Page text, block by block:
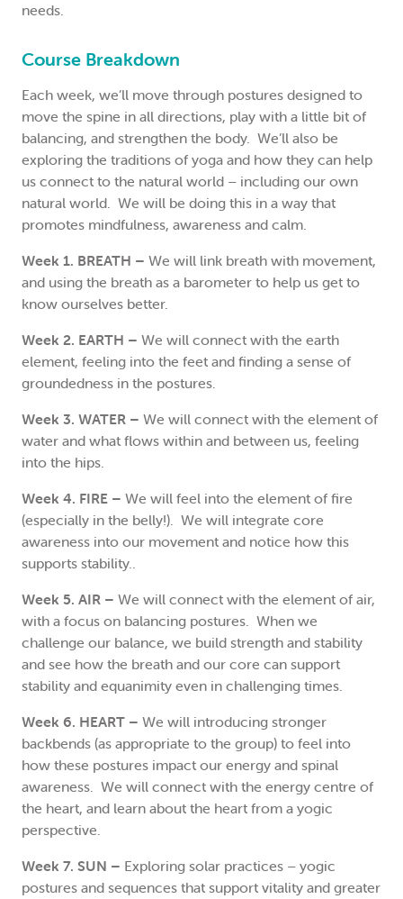
needs.
Course Breakdown
Each week, we’ll move through postures designed to
move the spine in all directions, play with a little bit of
balancing, and strengthen the body. We’ll also be
exploring the traditions of yoga and how they can help
us connect to the natural world – including our own
natural world. We will be doing this in a way that
promotes mindfulness, awareness and calm.
Week 1. BREATH – We will link breath with movement,
and using the breath as a barometer to help us get to
know ourselves better.
Week 2. EARTH – We will connect with the earth
element, feeling into the feet and finding a sense of
groundedness in the postures.
Week 3. WATER – We will connect with the element of
water and what flows within and between us, feeling
into the hips.
Week 4. FIRE – We will feel into the element of fire
(especially in the belly!). We will integrate core
awareness into our movement and notice how this
supports stability..
Week 5. AIR – We will connect with the element of air,
with a focus on balancing postures. When we
challenge our balance, we build strength and stability
and see how the breath and our core can support
stability and equanimity even in challenging times.
Week 6. HEART – We will introducing stronger
backbends (as appropriate to the group) to feel into
how these postures impact our energy and spinal
awareness. We will connect with the energy centre of
the heart, and learn about the heart from a yogic
perspective.
Week 7. SUN – Exploring solar practices – yogic
postures and sequences that support vitality and greater